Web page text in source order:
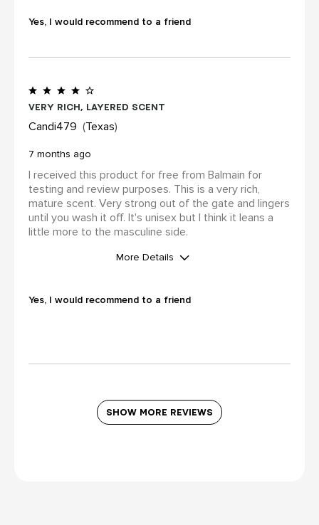
review (for ex. by receiving free
Yes, I would recommend to a friend
Very rich, layered scent
7 months ago
Candi479 Texas
I received this product for free from Balmain for
testing and review purposes. This is a very rich,
mature scent. Very strong out of the gate and lingers
until you wash it off. It's unisex but I think it leans a
little more to the masculine side.
More Details
Yes
Yes, I would recommend to a friend
SHOW MORE REVIEWS